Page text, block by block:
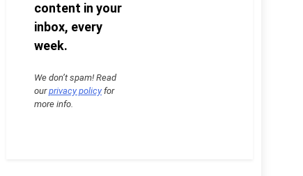
content in your
inbox, every
week.
We don’t spam! Read
ourprivacy policyfor
more info.